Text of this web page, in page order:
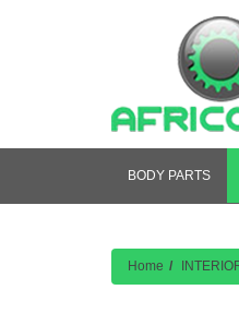
BODY PARTS
Home